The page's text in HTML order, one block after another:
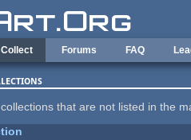
Collect Forums FAQ
collections that are not listed in the